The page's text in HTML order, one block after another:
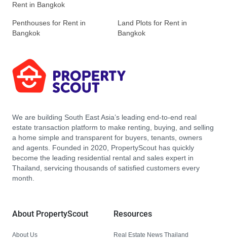
Rent in Bangkok
Penthouses for Rent in
Bangkok
Land Plots for Rent in
Bangkok
We are building South East Asia’s leading end-to-end real
estate transaction platform to make renting, buying, and selling
a home simple and transparent for buyers, tenants, owners
and agents. Founded in 2020, PropertyScout has quickly
become the leading residential rental and sales expert in
Thailand, servicing thousands of satisfied customers every
month.
About PropertyScout
About Us
Resources
Real Estate News Thailand